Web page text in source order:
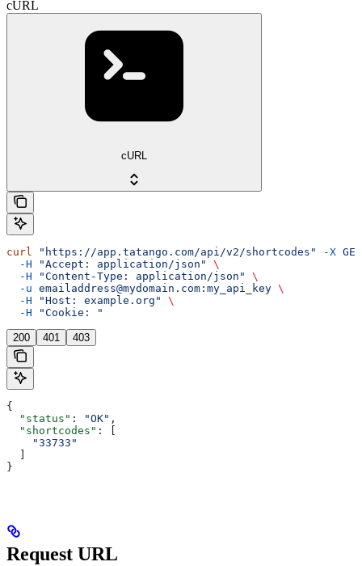
cURL
cURL
curl "https://app.tatango.com/api/v2/shortcodes" -X GET
  -H
"Accept: application/json"
\
  -H
"Content-Type: application/json"
\
  -u
emailaddress@mydomain.com:my_api_key \
  -H
"Host: example.org"
\
  -H
"Cookie: "
200 401 403
{
  "status"
: "OK" ,
  "shortcodes"
: [
    "33733"
}
Request URL